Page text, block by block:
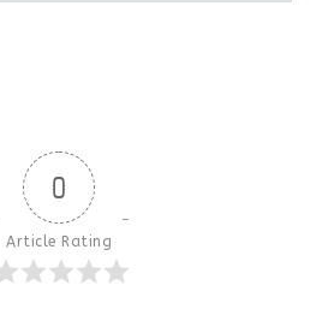
0
Article Rating